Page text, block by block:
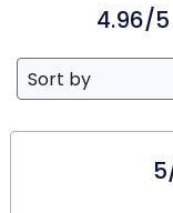
4.96/5